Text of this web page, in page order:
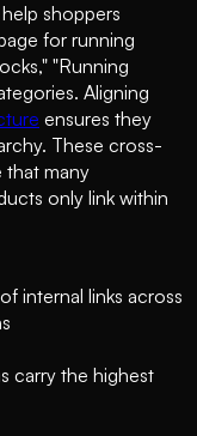
shoppers
for running
"Running
Aligning
ensures they
These cross-
that many
only link within
internal links across
carry the highest